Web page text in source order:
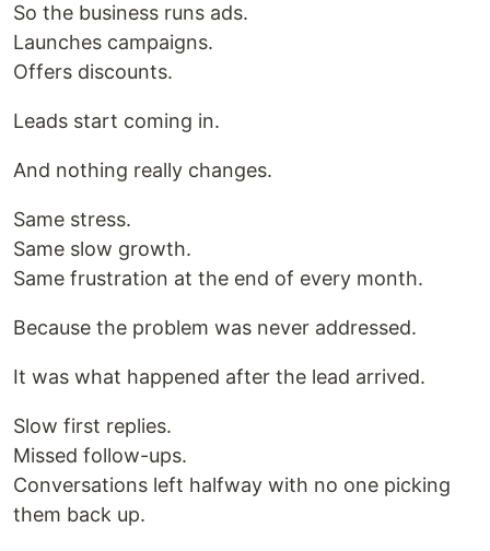
So the business runs ads.
Launches campaigns.
Offers discounts.
Leads start coming in.
And nothing really changes.
Same stress.
Same slow growth.
Same frustration at the end of every month.
Because the problem was never addressed.
It was what happened after the lead arrived.
Slow first replies.
Missed follow-ups.
Conversations left halfway with no one picking
them back up.